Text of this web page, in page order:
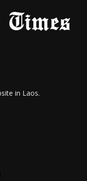
in Laos.